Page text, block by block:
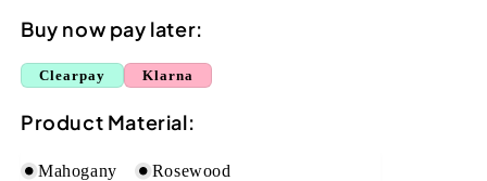
Buy now pay later:
Clearpay Klarna
Product Material:
Mahogany Rosewood